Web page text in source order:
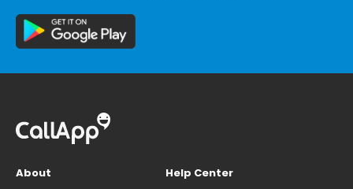
About
Help Center